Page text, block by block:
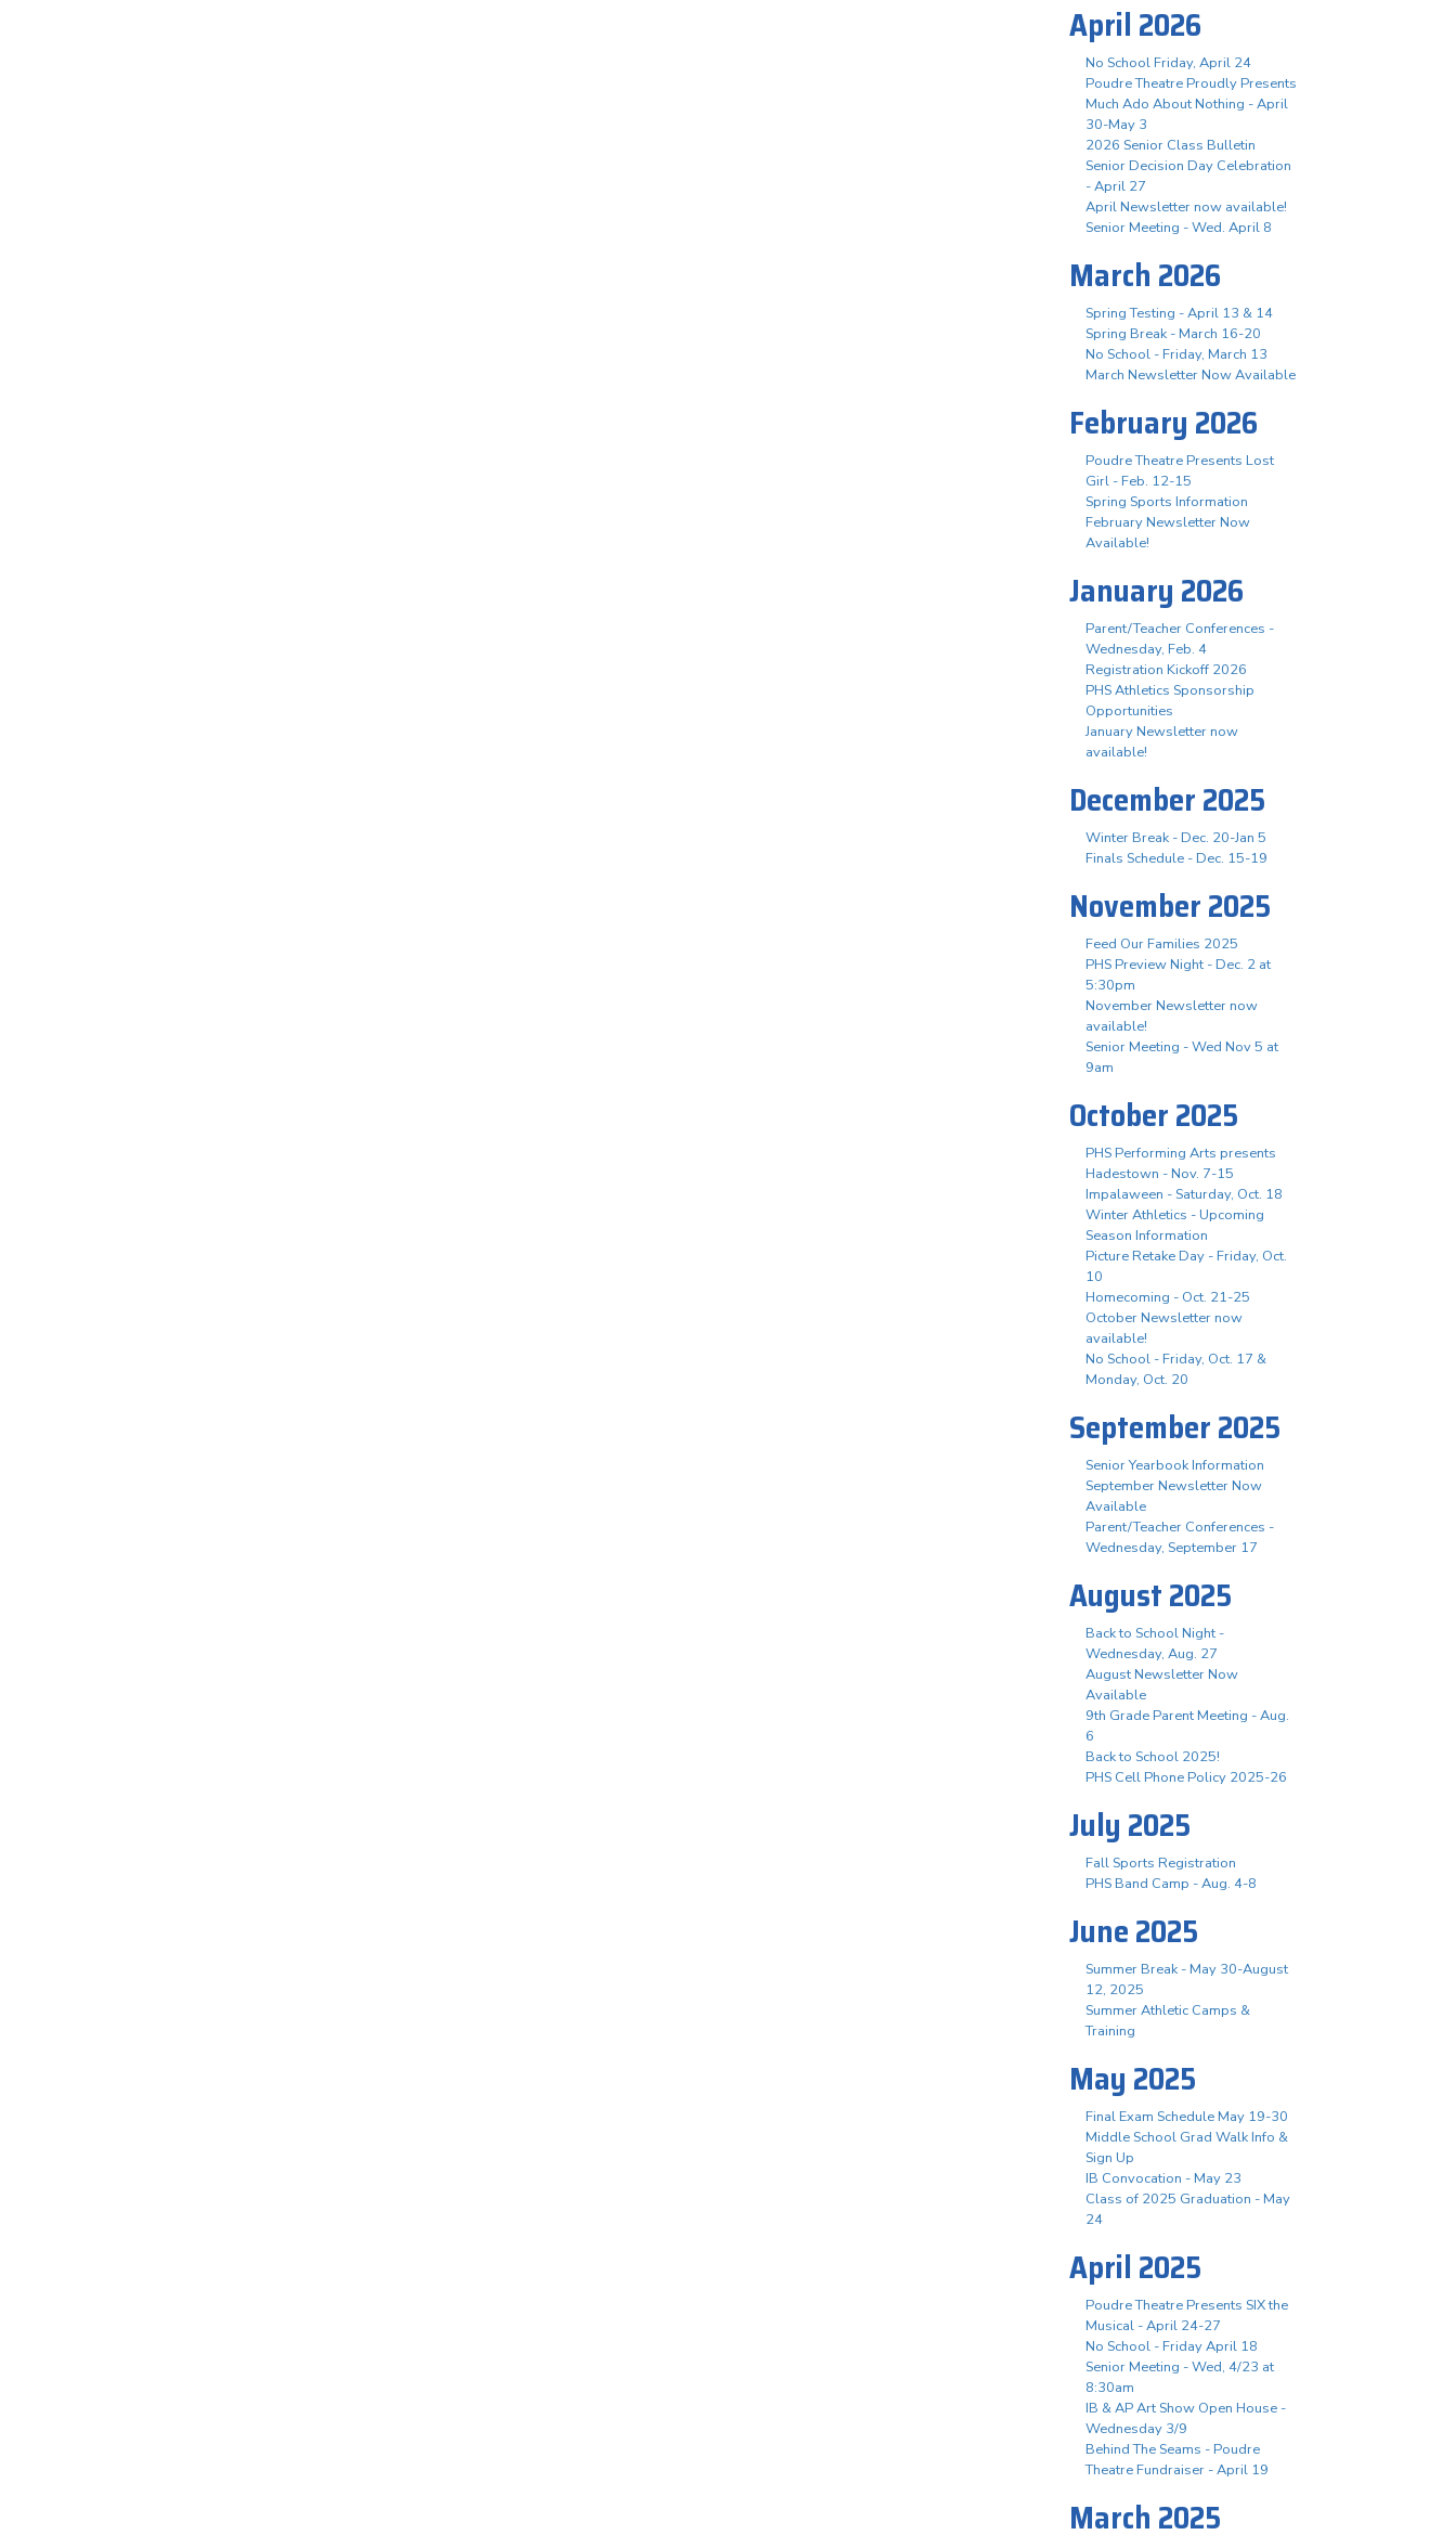
April 2026
No School Friday, April 24
Poudre Theatre Proudly Presents
Much Ado About Nothing - April
30-May 3
2026 Senior Class Bulletin
Senior Decision Day Celebration
- April 27
April Newsletter now available!
Senior Meeting - Wed. April 8
March 2026
Spring Testing - April 13 & 14
Spring Break - March 16-20
No School - Friday, March 13
March Newsletter Now Available
February 2026
Poudre Theatre Presents Lost
Girl - Feb. 12-15
Spring Sports Information
February Newsletter Now
Available!
January 2026
Parent/Teacher Conferences -
Wednesday, Feb. 4
Registration Kickoff 2026
PHS Athletics Sponsorship
Opportunities
January Newsletter now
available!
December 2025
Winter Break - Dec. 20-Jan 5
Finals Schedule - Dec. 15-19
November 2025
Feed Our Families 2025
PHS Preview Night - Dec. 2 at
5:30pm
November Newsletter now
available!
Senior Meeting - Wed Nov 5 at
9am
October 2025
PHS Performing Arts presents
Hadestown - Nov. 7-15
Impalaween - Saturday, Oct. 18
Winter Athletics - Upcoming
Season Information
Picture Retake Day - Friday, Oct.
10
Homecoming - Oct. 21-25
October Newsletter now
available!
No School - Friday, Oct. 17 &
Monday, Oct. 20
September 2025
Senior Yearbook Information
September Newsletter Now
Available
Parent/Teacher Conferences -
Wednesday, September 17
August 2025
Back to School Night -
Wednesday, Aug. 27
August Newsletter Now
Available
9th Grade Parent Meeting - Aug.
6
Back to School 2025!
PHS Cell Phone Policy 2025-26
July 2025
Fall Sports Registration
PHS Band Camp - Aug. 4-8
June 2025
Summer Break - May 30-August
12, 2025
Summer Athletic Camps &
Training
May 2025
Final Exam Schedule May 19-30
Middle School Grad Walk Info &
Sign Up
IB Convocation - May 23
Class of 2025 Graduation - May
24
April 2025
Poudre Theatre Presents SIX the
Musical - April 24-27
No School - Friday April 18
Senior Meeting - Wed, 4/23 at
8:30am
IB & AP Art Show Open House -
Wednesday 3/9
Behind The Seams - Poudre
Theatre Fundraiser - April 19
March 2025